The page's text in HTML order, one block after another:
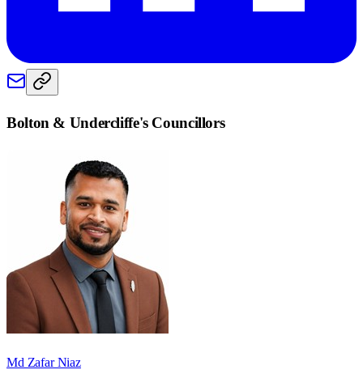
Bolton & Undercliffe's Councillors
Md Zafar Niaz